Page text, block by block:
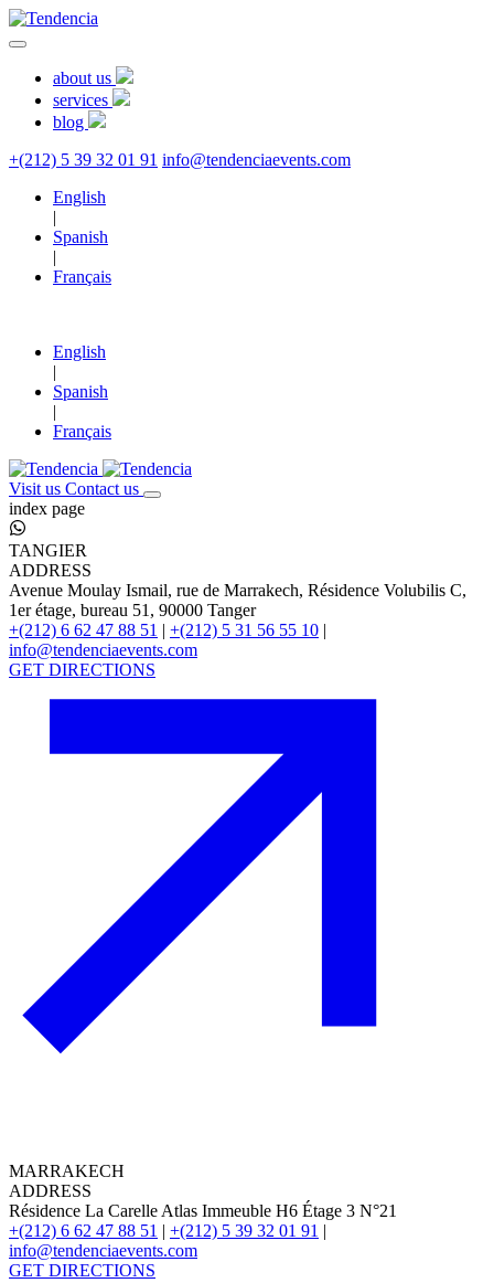
about us
services
blog
+(212) 5 39 32 01 91 info@tendenciaevents.com
English
|
Spanish
|
Français
English
|
Spanish
|
Français
Visit us Contact us
index page
TANGIER
ADDRESS
Avenue Moulay Ismail, rue de Marrakech, Résidence Volubilis C,
1er étage, bureau 51, 90000 Tanger
+(212) 6 62 47 88 51 | +(212) 5 31 56 55 10 |
info@tendenciaevents.com
GET DIRECTIONS
MARRAKECH
ADDRESS
Résidence La Carelle Atlas Immeuble H6 Étage 3 N°21
+(212) 6 62 47 88 51 | +(212) 5 39 32 01 91 |
info@tendenciaevents.com
GET DIRECTIONS